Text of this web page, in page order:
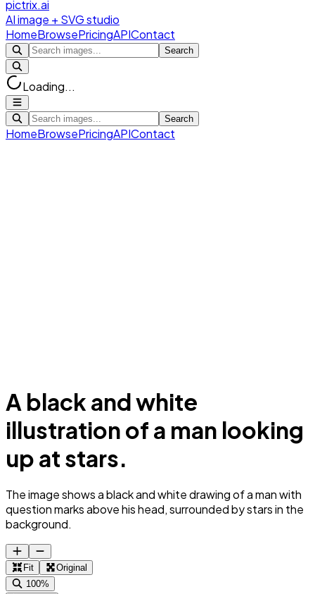
pictrix.ai
AI image + SVG studio
HomeBrowsePricingAPIContact
Search
Loading...
Search
HomeBrowsePricingAPIContact
A black and white
illustration of a man looking
up at stars.
The image shows a black and white drawing of a man with
question marks above his head, surrounded by stars in the
background.
Fit
Original
100%